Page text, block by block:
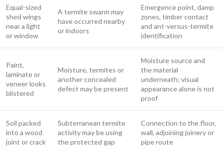
Equal-sized
shed wings
near a light
or window
A termite swarm may
have occurred nearby
or indoors
Emergence point, damp
zones, timber contact
and ant-versus-termite
identification
Paint,
laminate or
veneer looks
blistered
Moisture, termites or
another concealed
defect may be present
Moisture source and
the material
underneath; visual
appearance alone is not
proof
Soil packed
into a wood
joint or crack
Subterranean termite
activity may be using
the protected gap
Connection to the floor,
wall, adjoining joinery or
pipe route